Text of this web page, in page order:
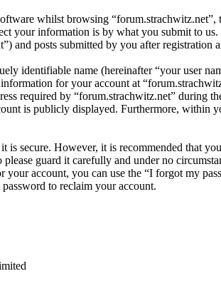
whilst browsing
your information is by what you submit to
and posts submitted by you after registration
identifiable name (hereinafter “your user
for your account at
required by “forum.strachwitz.net” during
is publicly displayed. Furthermore, within
is secure. However, it is recommended that
please guard it carefully and under no
account, you can use the “I forgot my
to reclaim your account.